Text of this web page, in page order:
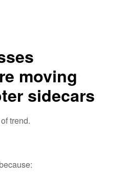
moving
sidecars
trend.